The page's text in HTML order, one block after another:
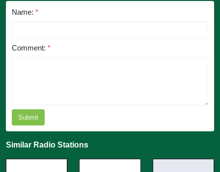
Name: *
Comment: *
Submit
Similar Radio Stations